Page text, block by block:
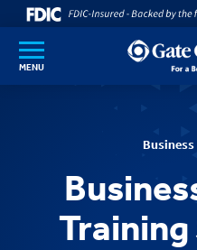
SKIP TO MAIN CONTENT
MENU
Training